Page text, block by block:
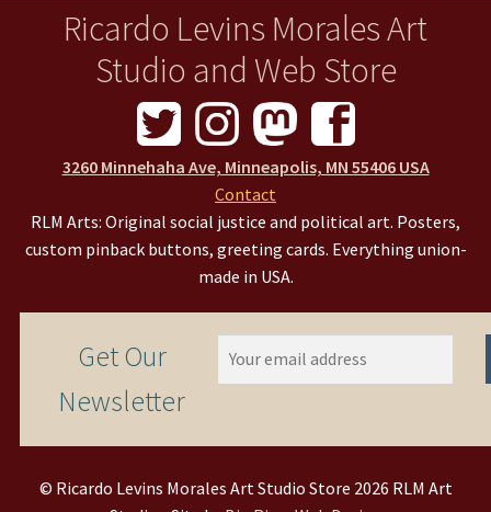
Ricardo Levins Morales Art
Studio and Web Store
3260 Minnehaha Ave, Minneapolis, MN 55406 USA
Contact
RLM Arts: Original social justice and political art. Posters,
custom pinback buttons, greeting cards. Everything union-
made in USA.
Get Our
Newsletter
© Ricardo Levins Morales Art Studio Store 2026 RLM Art